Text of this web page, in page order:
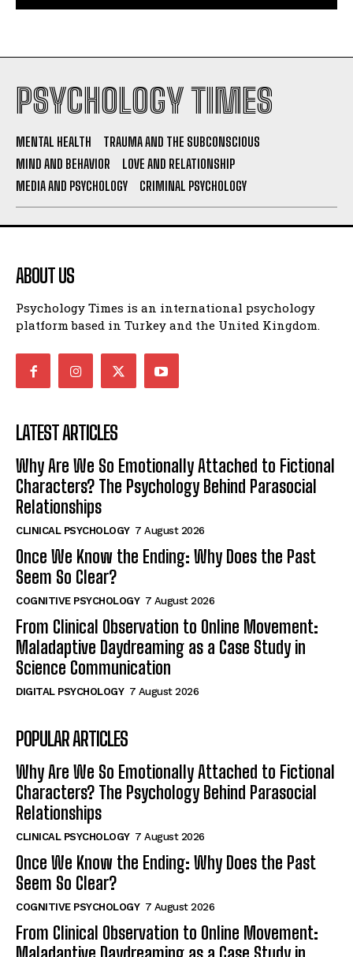
PSYCHOLOGY TIMES
MENTAL HEALTH
TRAUMA AND THE SUBCONSCIOUS
MIND AND BEHAVIOR
LOVE AND RELATIONSHIP
MEDIA AND PSYCHOLOGY
CRIMINAL PSYCHOLOGY
ABOUT US
Psychology Times is an international psychology
platform based in Turkey and the United Kingdom.
LATEST ARTICLES
Why Are We So Emotionally Attached to Fictional
Characters? The Psychology Behind Parasocial
Relationships
CLINICAL PSYCHOLOGY 7 August 2026
Once We Know the Ending: Why Does the Past
Seem So Clear?
COGNITIVE PSYCHOLOGY 7 August 2026
From Clinical Observation to Online Movement:
Maladaptive Daydreaming as a Case Study in
Science Communication
DIGITAL PSYCHOLOGY 7 August 2026
POPULAR ARTICLES
Why Are We So Emotionally Attached to Fictional
Characters? The Psychology Behind Parasocial
Relationships
CLINICAL PSYCHOLOGY 7 August 2026
Once We Know the Ending: Why Does the Past
Seem So Clear?
COGNITIVE PSYCHOLOGY 7 August 2026
From Clinical Observation to Online Movement: